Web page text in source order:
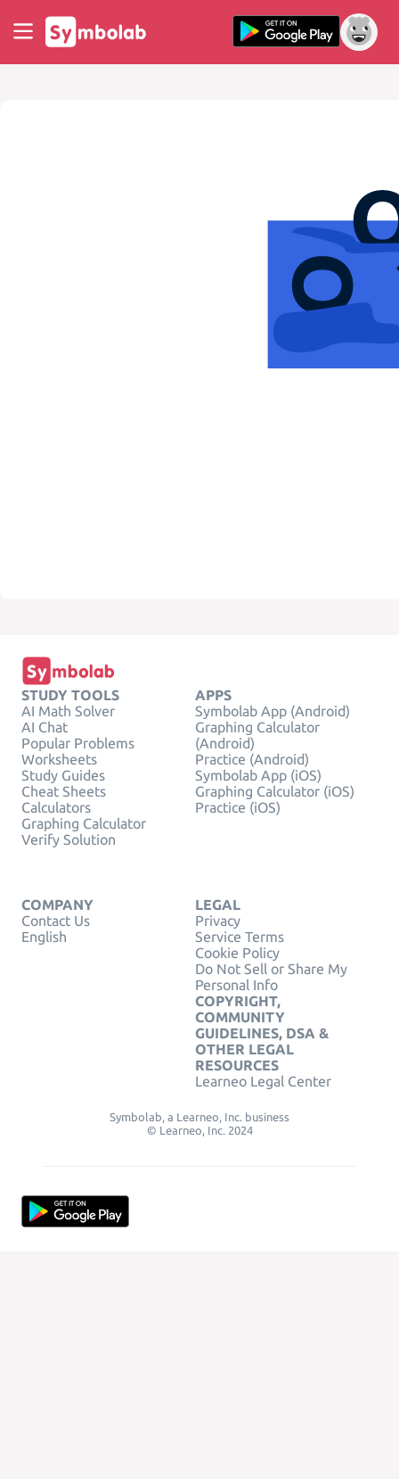
STUDY TOOLS
AI Math Solver
AI Chat
Popular Problems
Worksheets
Study Guides
Cheat Sheets
Calculators
Graphing Calculator
Verify Solution
APPS
Symbolab App (Android)
Graphing Calculator
(Android)
Practice (Android)
Symbolab App (iOS)
Graphing Calculator (iOS)
Practice (iOS)
COMPANY
Contact Us
English
LEGAL
Privacy
Service Terms
Cookie Policy
Do Not Sell or Share My
Personal Info
COPYRIGHT,
COMMUNITY
GUIDELINES, DSA &
OTHER LEGAL
RESOURCES
Learneo Legal Center
Symbolab, a Learneo, Inc. business
© Learneo, Inc. 2024